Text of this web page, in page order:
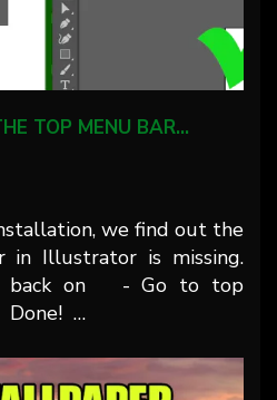
TOP MENU BAR…
we find out the
in Illustrator is missing.
back on - Go to top
…